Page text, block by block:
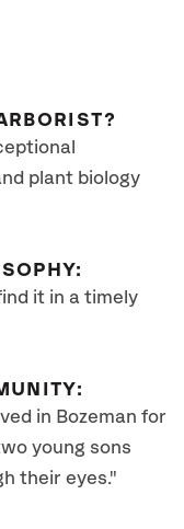
plant biology
it in a timely
in Bozeman for
young sons
their eyes."